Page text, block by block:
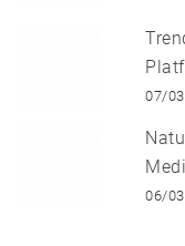
07/
06/